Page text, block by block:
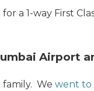
a 1-way First
Airport
family. We went to